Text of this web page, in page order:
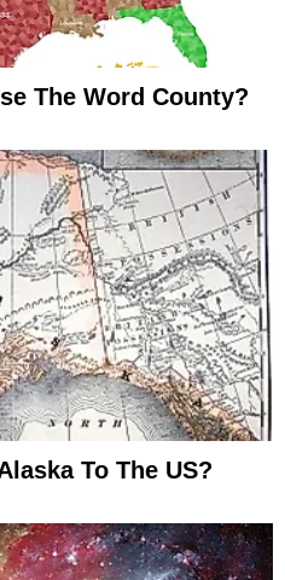
The Word County?
To The US?